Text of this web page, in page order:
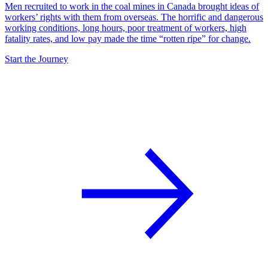
Men recruited to work in the coal mines in Canada brought ideas of
workers’ rights with them from overseas. The horrific and dangerous
working conditions, long hours, poor treatment of workers, high
fatality rates, and low pay made the time “rotten ripe” for change.
Start the Journey